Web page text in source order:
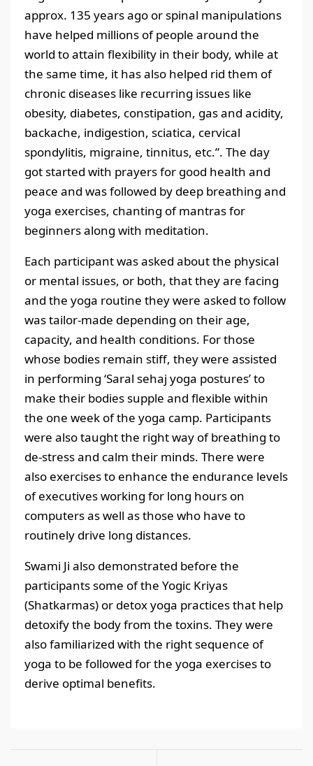
approx. 135 years ago or spinal manipulations
have helped millions of people around the
world to attain flexibility in their body, while at
the same time, it has also helped rid them of
chronic diseases like recurring issues like
obesity, diabetes, constipation, gas and acidity,
backache, indigestion, sciatica, cervical
spondylitis, migraine, tinnitus, etc.”. The day
got started with prayers for good health and
peace and was followed by deep breathing and
yoga exercises, chanting of mantras for
beginners along with meditation.
Each participant was asked about the physical
or mental issues, or both, that they are facing
and the yoga routine they were asked to follow
was tailor-made depending on their age,
capacity, and health conditions. For those
whose bodies remain stiff, they were assisted
in performing ‘Saral sehaj yoga postures’ to
make their bodies supple and flexible within
the one week of the yoga camp. Participants
were also taught the right way of breathing to
de-stress and calm their minds. There were
also exercises to enhance the endurance levels
of executives working for long hours on
computers as well as those who have to
routinely drive long distances.
Swami Ji also demonstrated before the
participants some of the Yogic Kriyas
(Shatkarmas) or detox yoga practices that help
detoxify the body from the toxins. They were
also familiarized with the right sequence of
yoga to be followed for the yoga exercises to
derive optimal benefits.